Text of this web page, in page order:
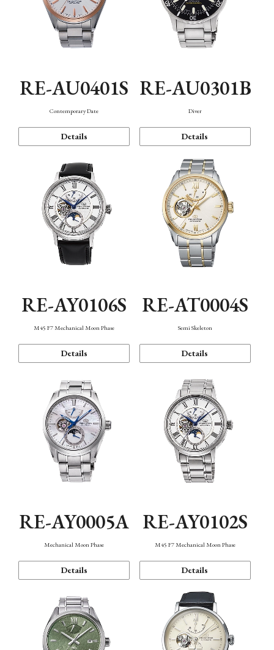
RE-AU0401S
Contemporary Date
Details
RE-AU0301B
Diver
Details
RE-AY0106S
M45 F7 Mechanical Moon Phase
Details
RE-AT0004S
Semi Skeleton
Details
RE-AY0005A
Mechanical Moon Phase
Details
RE-AY0102S
M45 F7 Mechanical Moon Phase
Details